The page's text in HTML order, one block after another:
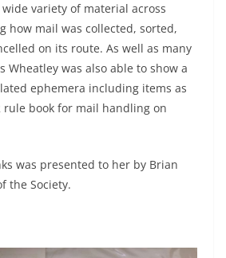
variety of material across
how mail was collected, sorted,
on its route. As well as many
Wheatley was also able to show a
ephemera including items as
rule book for mail handling on
was presented to her by Brian
the Society.